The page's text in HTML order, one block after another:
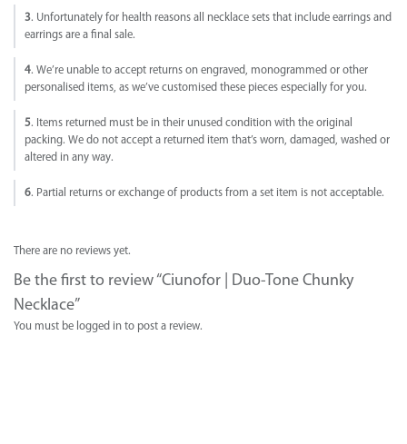
3. Unfortunately for health reasons all necklace sets that include earrings and
earrings are a final sale.
4. We’re unable to accept returns on engraved, monogrammed or other
personalised items, as we’ve customised these pieces especially for you.
5. Items returned must be in their unused condition with the original
packing. We do not accept a returned item that’s worn, damaged, washed or
altered in any way.
6. Partial returns or exchange of products from a set item is not acceptable.
There are no reviews yet.
Be the first to review “Ciunofor | Duo-Tone Chunky
Necklace”
You must be logged in to post a review.
Supported by seaou